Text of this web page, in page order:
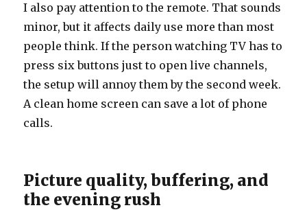
I also pay attention to the remote. That sounds
minor, but it affects daily use more than most
people think. If the person watching TV has to
press six buttons just to open live channels,
the setup will annoy them by the second week.
A clean home screen can save a lot of phone
calls.
Picture quality, buffering, and
the evening rush